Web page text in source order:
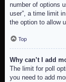
number of options
user”, a time limit
the option to allow
Top
Why can’t I add
The limit for poll
you need to add